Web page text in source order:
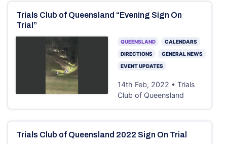
Trials Club of Queensland “Evening Sign On
Trial”
QUEENSLAND
CALENDARS
DIRECTIONS
GENERAL NEWS
EVENT UPDATES
14th Feb, 2022 • Trials
Club of Queensland
Trials Club of Queensland 2022 Sign On Trial